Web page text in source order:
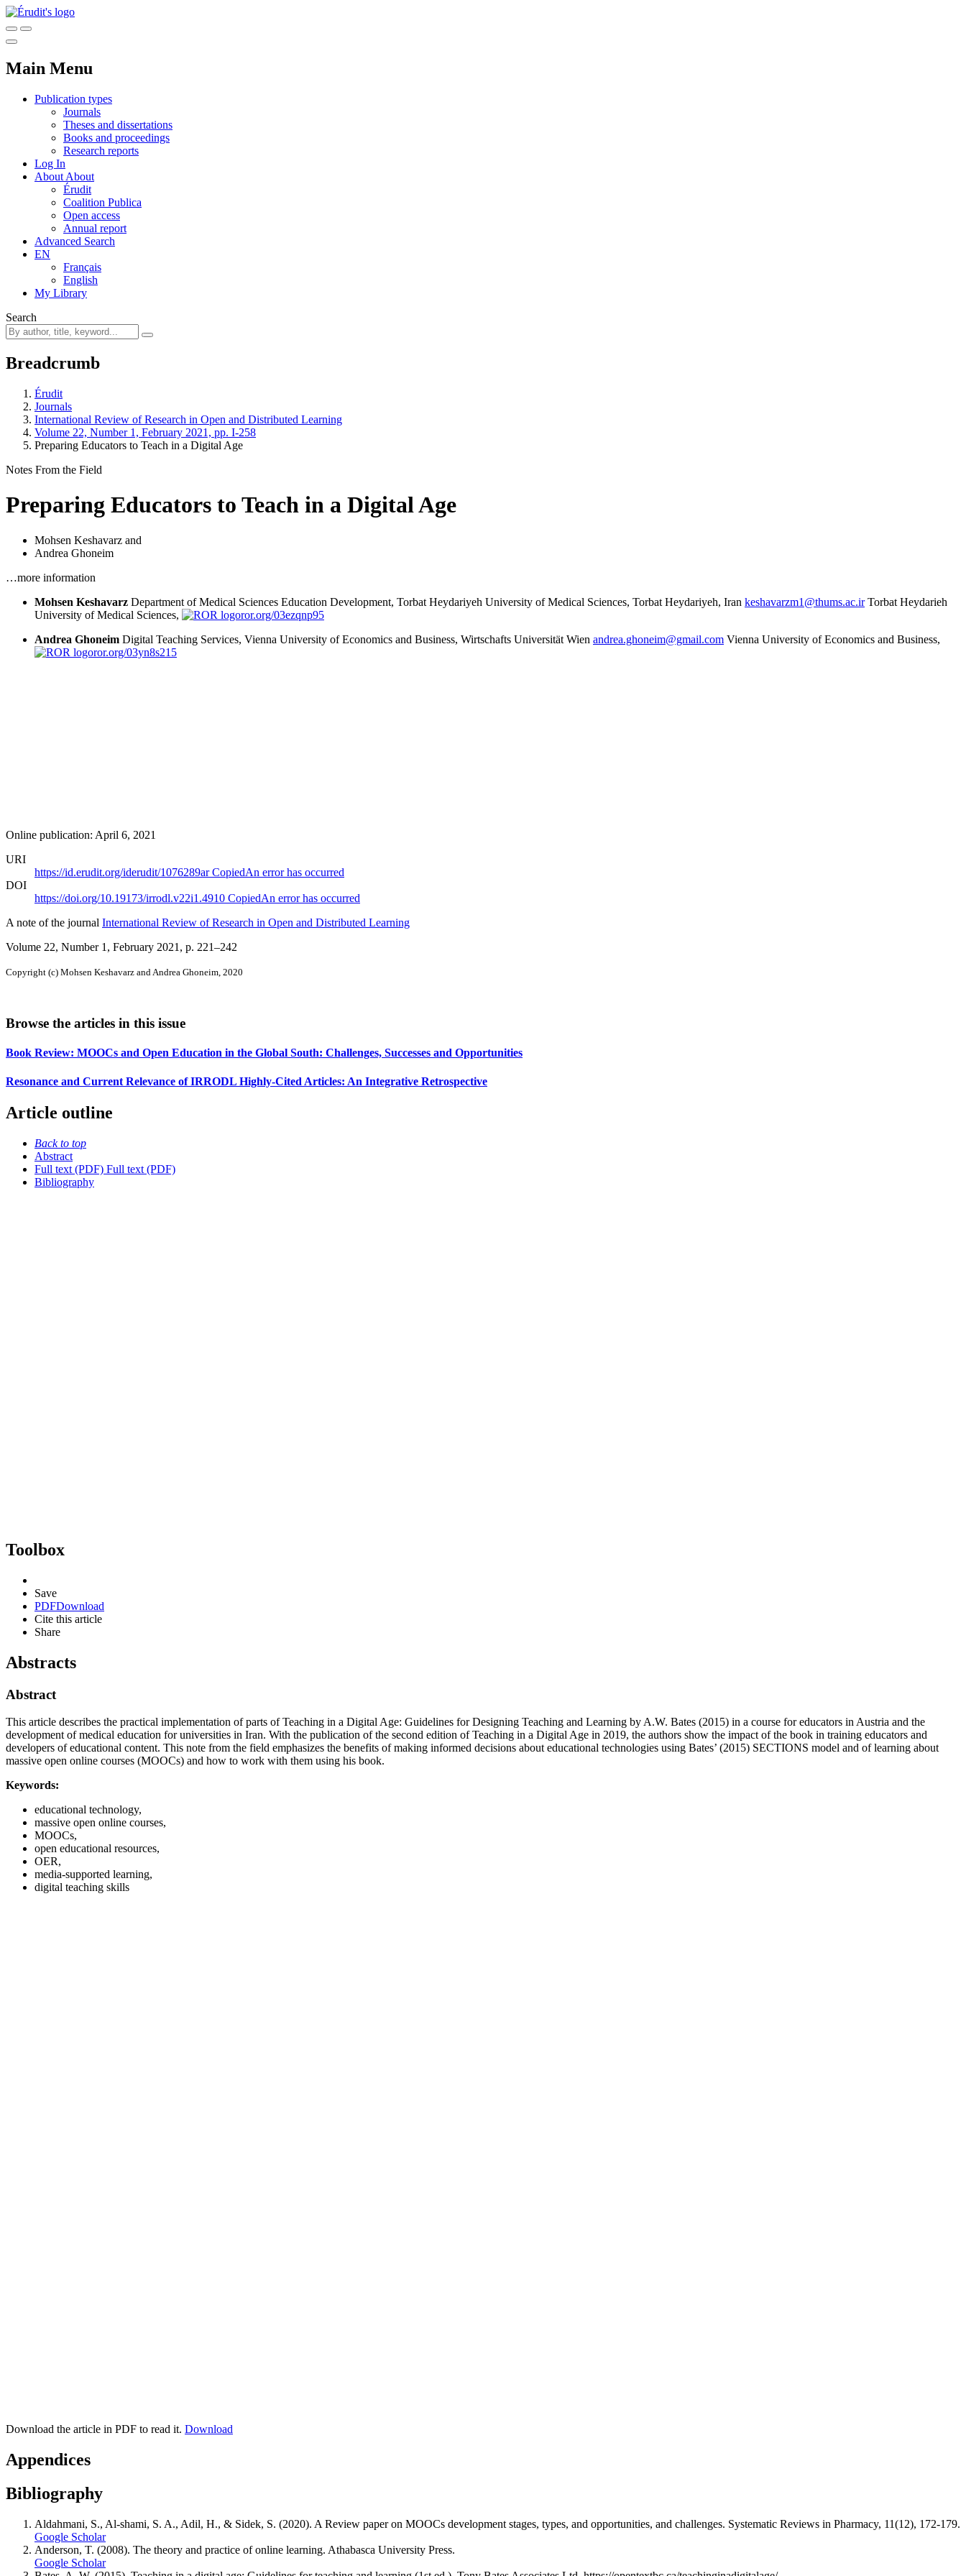
Main Menu
Publication types
Journals
Theses and dissertations
Books and proceedings
Research reports
Log In
About About
Érudit
Coalition Publica
Open access
Annual report
Advanced Search
EN
Français
English
My Library
Search
Breadcrumb
Érudit
Journals
International Review of Research in Open and Distributed Learning
Volume 22, Number 1, February 2021, pp. I-258
Preparing Educators to Teach in a Digital Age
Notes From the Field
Preparing Educators to Teach in a Digital Age
Mohsen Keshavarz and
Andrea Ghoneim
…more information
Mohsen Keshavarz Department of Medical Sciences Education Development, Torbat Heydariyeh University of Medical Sciences, Torbat Heydariyeh, Iran keshavarzm1@thums.ac.ir Torbat Heydarieh
University of Medical Sciences,
ror.org/03ezqnp95
Andrea Ghoneim Digital Teaching Services, Vienna University of Economics and Business, Wirtschafts Universität Wien andrea.ghoneim@gmail.com Vienna University of Economics and Business,
ror.org/03yn8s215
Online publication: April 6, 2021
URI
https://id.erudit.org/iderudit/1076289arCopiedAn error has occurred
DOI
https://doi.org/10.19173/irrodl.v22i1.4910 CopiedAn error has occurred
A note of the journal International Review of Research in Open and Distributed Learning
Volume 22, Number 1, February 2021 , p. 221–242
Copyright (c) Mohsen Keshavarz and Andrea Ghoneim, 2020
Browse the articles in this issue
Book Review: MOOCs and Open Education in the Global South: Challenges, Successes and Opportunities
Resonance and Current Relevance of IRRODL Highly-Cited Articles: An Integrative Retrospective
Article outline
Back to top
Abstract
Full text (PDF) Full text (PDF)
Bibliography
Toolbox
Save
PDFDownload
Cite this article
Share
Abstracts
Abstract
This article describes the practical implementation of parts of Teaching in a Digital Age: Guidelines for Designing Teaching and Learning by A.W. Bates (2015) in a course for educators in Austria and the
development of medical education for universities in Iran. With the publication of the second edition of Teaching in a Digital Age in 2019, the authors show the impact of the book in training educators and
developers of educational content. This note from the field emphasizes the benefits of making informed decisions about educational technologies using Bates’ (2015) SECTIONS model and of learning about
massive open online courses (MOOCs) and how to work with them using his book.
Keywords:
educational technology,
massive open online courses,
MOOCs,
open educational resources,
OER,
media-supported learning,
digital teaching skills
Download the article in PDF to read it. Download
Appendices
Bibliography
Aldahmani, S., Al-shami, S. A., Adil, H., & Sidek, S. (2020). A Review paper on MOOCs development stages, types, and opportunities, and challenges. Systematic Reviews in Pharmacy, 11(12), 172-179.
Google Scholar
Anderson, T. (2008). The theory and practice of online learning. Athabasca University Press.
Google Scholar